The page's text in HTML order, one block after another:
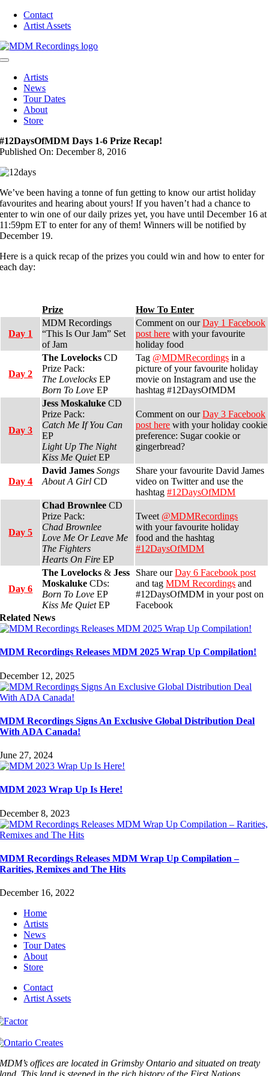
Skip
Contact
Artist Assets
Toggle
Navigation
Artists
News
Tour Dates
About
Store
#12DaysOfMDM Days 1-6 Prize Recap!
Published On: December 8, 2016
We’ve been having a tonne of fun getting to know our artist holiday
favourites and hearing about yours! If you haven’t had a chance to
enter to win one of our daily prizes yet, you have until December 16 at
11:59pm ET to enter for any of them! Winners will be notified by
December 19.
Here is a quick recap of the prizes you could win and how to enter for
each day:
Prize How To Enter
Day 1
MDM Recordings
“This Is Our Jam” Set
of Jam
Comment on ourDay 1 Facebook
post here with your favourite
holiday food
Day 2
The Lovelocks CD
Prize Pack:
The Lovelocks EP
Born To Love EP
Tag @MDMRecordings in a
picture of your favourite holiday
movie on Instagram and use the
hashtag #12DaysOfMDM
Day 3
Jess Moskaluke CD
Prize Pack:
Catch Me If You Can
EP
Light Up The Night
Kiss Me QuietEP
Comment on ourDay 3 Facebook
post here with your holiday cookie
preference: Sugar cookie or
gingerbread?
Day 4
David James Songs
About A Girl CD
Share your favourite David James
video on Twitter and use the
hashtag#12DaysOfMDM
Day 5
Chad Brownlee CD
Prize Pack:
Chad Brownlee
Love Me Or Leave Me
The Fighters
Hearts On Fire EP
Tweet @MDMRecordings
with your favourite holiday
food and the hashtag
#12DaysOfMDM
Day 6
The Lovelocks& Jess
Moskaluke CDs:
Born To Love EP
Kiss Me QuietEP
Share ourDay 6 Facebook post
and tagMDM Recordings and
#12DaysOfMDM in your post on
Facebook
Related News
MDM Recordings Releases MDM 2025 Wrap Up Compilation!
December 12, 2025
MDM Recordings Signs An Exclusive Global Distribution Deal
With ADA Canada!
June 27, 2024
MDM 2023 Wrap Up Is Here!
December 8, 2023
MDM Recordings Releases MDM Wrap Up Compilation –
Rarities, Remixes and The Hits
December 16, 2022
Home
Artists
News
Tour Dates
About
Store
Contact
Artist Assets
MDM’s offices are located in Grimsby Ontario and situated on treaty